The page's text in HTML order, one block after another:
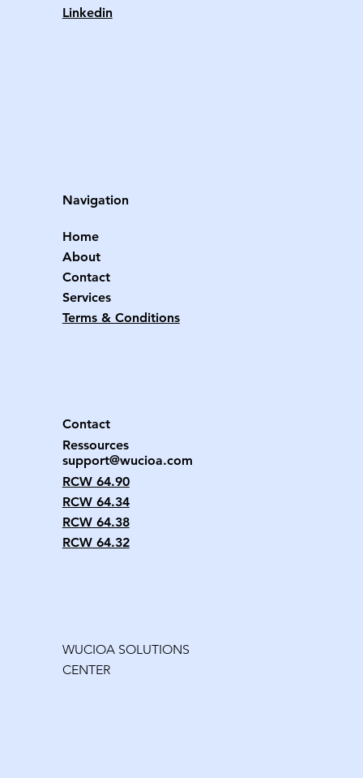
WUCIOA SOLUTIONS
CENTER
Contact
support@wucioa.com
Ressources
RCW 64.90
RCW 64.34
RCW 64.38
RCW 64.32
Navigation
Home
About
Contact
Services
Terms & Conditions
Linkedin